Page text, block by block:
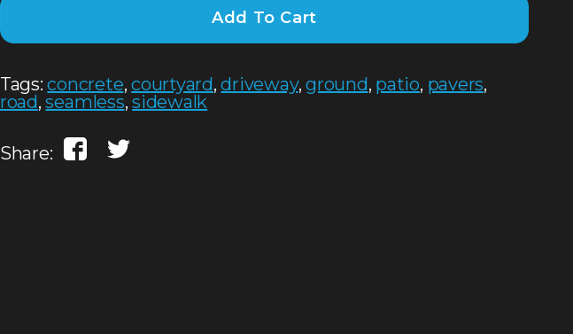
Add To Cart
Tags:concrete,courtyard,driveway,ground, patio, pavers,
road,seamless,sidewalk
Share: